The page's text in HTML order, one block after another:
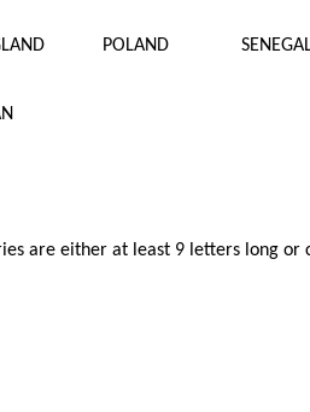
POLAND
are either at least 9 letters long